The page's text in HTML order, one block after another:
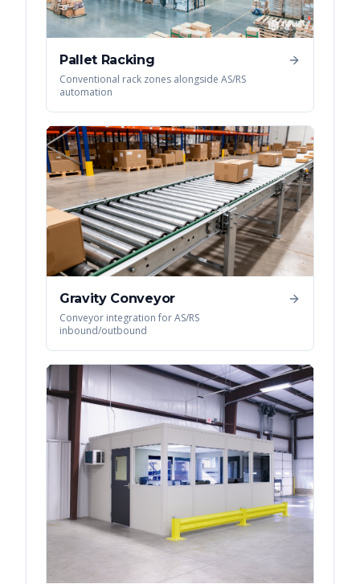
Pallet Racking
Conventional rack zones alongside AS/RS
automation
Gravity Conveyor
Conveyor integration for AS/RS
inbound/outbound